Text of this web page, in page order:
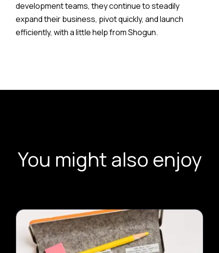
development teams, they continue to steadily
expand their business, pivot quickly, and launch
efficiently, with a little help from Shogun.
You might also enjoy